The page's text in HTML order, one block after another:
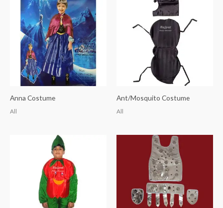
Anna Costume
All
Ant/Mosquito Costume
All